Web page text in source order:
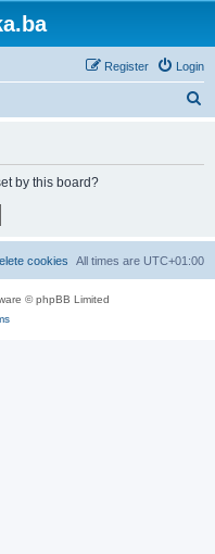
Login
Register
by this board?
All times are UTC+01:00
cookies
© phpBB Limited